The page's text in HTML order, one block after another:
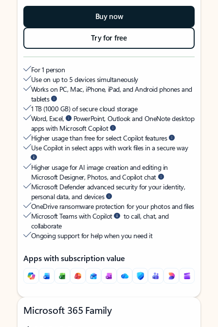
Buy now
Try for free
For 1 person
Use on up to 5 devices simultaneously
Works on PC, Mac, iPhone, iPad, and Android phones and
tablets
1 TB (1000 GB) of secure cloud storage
Word, Excel,
PowerPoint, Outlook and OneNote desktop
apps with Microsoft Copilot
Higher usage than free for select Copilot features
Use Copilot in select apps with work files in a secure way
Higher usage for AI image creation and editing in
Microsoft Designer, Photos, and Copilot chat
Microsoft Defender advanced security for your identity,
personal data, and devices
OneDrive ransomware protection for your photos and files
Microsoft Teams with Copilot
to call, chat, and
collaborate
Ongoing support for help when you need it
Apps with subscription value
Microsoft 365 Family